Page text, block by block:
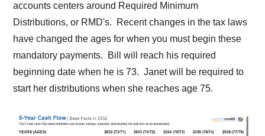
accounts centers around Required Minimum
Distributions, or RMD's. Recent changes in the tax laws
have changed the ages for when you must begin these
mandatory payments. Bill will reach his required
beginning date when he is 73. Janet will be required to
start her distributions when she reaches age 75.